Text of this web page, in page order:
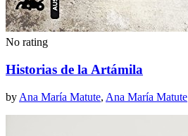
No rating
Historias de la Artámila
by Ana María Matute, Ana María Matute